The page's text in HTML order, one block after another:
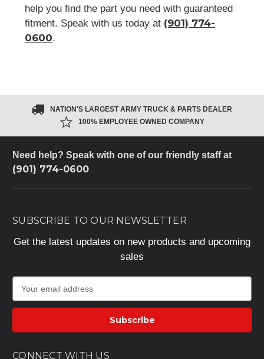
help you find the part you need with guaranteed
fitment. Speak with us today at (901) 774-
0600.
NATION'S LARGEST ARMY TRUCK & PARTS DEALER
100% EMPLOYEE OWNED COMPANY
Need help? Speak with one of our friendly staff at
(901) 774-0600
SUBSCRIBE TO OUR NEWSLETTER
Get the latest updates on new products and upcoming
sales
a
l
d
CONNECT WITH US